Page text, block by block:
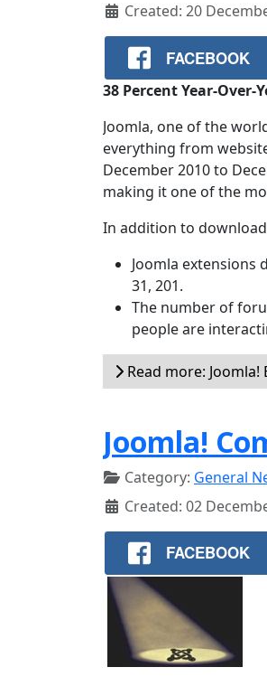
Created: 20
FACEBOOK
38 Percent Year-
Joomla, one of the
everything from
December 2010 to
making it one of the
In addition to
Joomla extensions
31, 201.
The number of
people are
Read more:
Joomla!
Category: General
Created: 02
FACEBOOK